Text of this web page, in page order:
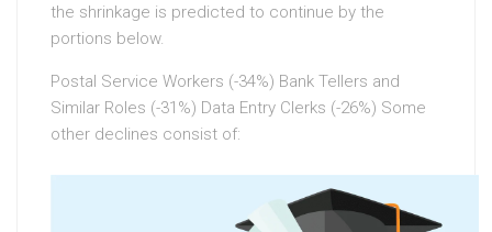
the shrinkage is predicted to continue by the
portions below.
Postal Service Workers (-34%) Bank Tellers and
Similar Roles (-31%) Data Entry Clerks (-26%) Some
other declines consist of: